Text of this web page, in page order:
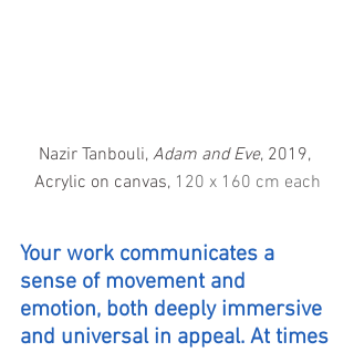
Nazir Tanbouli, Adam and Eve, 2019,
Acrylic on canvas, 120 x 160 cm each
Your work communicates a
sense of movement and
emotion, both deeply immersive
and universal in appeal. At times